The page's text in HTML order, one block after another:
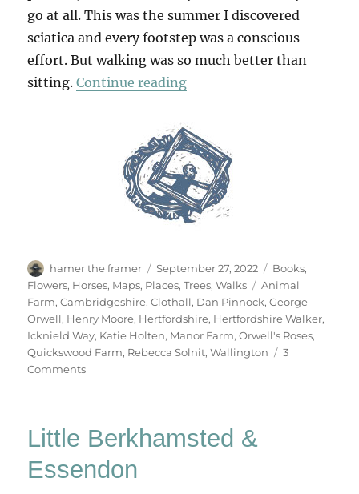
go at all. This was the summer I discovered
sciatica and every footstep was a conscious
effort. But walking was so much better than
sitting.Continue reading“Walking Wallington”
Author
hamer the framer
Posted
on
September 27, 2022 Categories
Books,
Flowers, Horses, Maps, Places,Trees,Walks Tags
Animal
Farm,Cambridgeshire,Clothall, Dan Pinnock,George
Orwell, Henry Moore, Hertfordshire, Hertfordshire Walker,
Icknield Way, Katie Holten, Manor Farm,Orwell's Roses,
Quickswood Farm, Rebecca Solnit,Wallington
3
Commentson
Little Berkhamsted &
Essendon